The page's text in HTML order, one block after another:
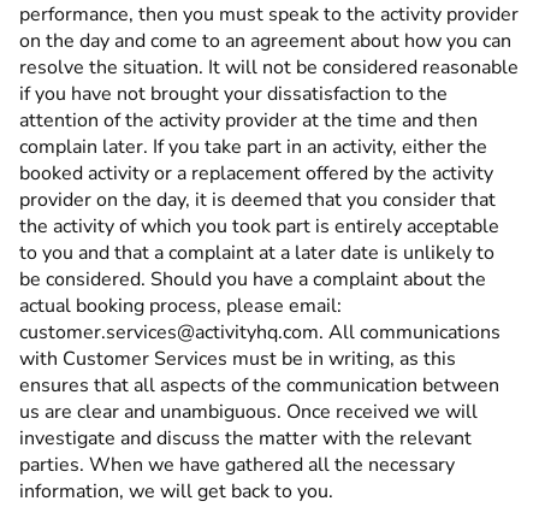
performance, then you must speak to the activity provider
on the day and come to an agreement about how you can
resolve the situation. It will not be considered reasonable
if you have not brought your dissatisfaction to the
attention of the activity provider at the time and then
complain later. If you take part in an activity, either the
booked activity or a replacement offered by the activity
provider on the day, it is deemed that you consider that
the activity of which you took part is entirely acceptable
to you and that a complaint at a later date is unlikely to
be considered. Should you have a complaint about the
actual booking process, please email:
customer.services@activityhq.com. All communications
with Customer Services must be in writing, as this
ensures that all aspects of the communication between
us are clear and unambiguous. Once received we will
investigate and discuss the matter with the relevant
parties. When we have gathered all the necessary
information, we will get back to you.